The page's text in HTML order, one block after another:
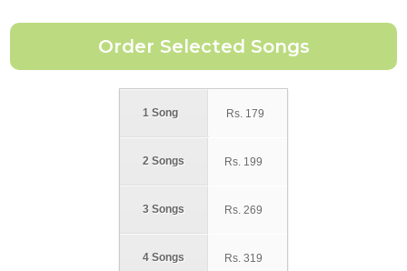
1 Song
2 Songs
3 Songs
4 Songs
Rs. 179
Rs. 199
Rs. 269
Rs. 319